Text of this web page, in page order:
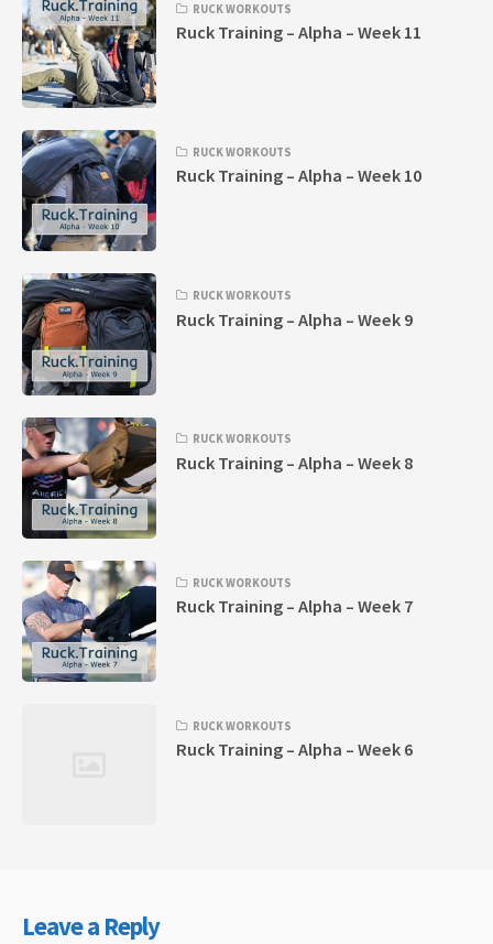
RUCK WORKOUTS
Ruck Training – Alpha – Week 11
RUCK WORKOUTS
Ruck Training – Alpha – Week 10
RUCK WORKOUTS
Ruck Training – Alpha – Week 9
RUCK WORKOUTS
Ruck Training – Alpha – Week 8
RUCK WORKOUTS
Ruck Training – Alpha – Week 7
RUCK WORKOUTS
Ruck Training – Alpha – Week 6
Leave a Reply